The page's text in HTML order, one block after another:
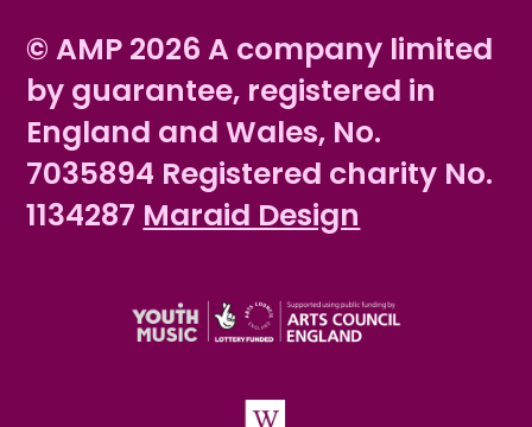
© AMP 2026 A company limited
by guarantee, registered in
England and Wales, No.
7035894 Registered charity No.
1134287 Maraid Design